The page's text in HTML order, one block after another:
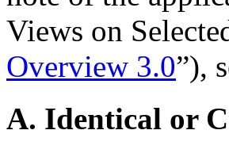
Views on
Overview 3.0”),
A. Identical or